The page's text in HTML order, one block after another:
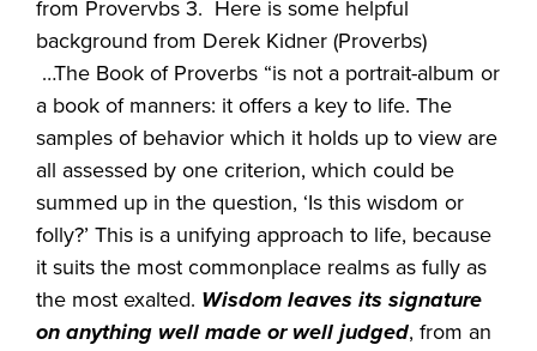
from Provervbs 3. Here is some helpful
background from Derek Kidner (Proverbs)
…The Book of Proverbs “is not a portrait-album or
a book of manners: it offers a key to life. The
samples of behavior which it holds up to view are
all assessed by one criterion, which could be
summed up in the question, ‘Is this wisdom or
folly?’ This is a unifying approach to life, because
it suits the most commonplace realms as fully as
the most exalted. Wisdom leaves its signature
on anything well made or well judged, from an